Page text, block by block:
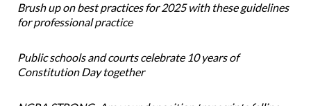
Brush up on best practices for 2025 with these guidelines
for professional practice
Public schools and courts celebrate 10 years of
Constitution Day together